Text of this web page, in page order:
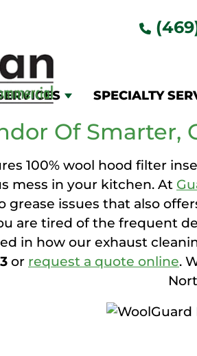
SPECIALTY
Of Smarter,
100% wool hood filter
mess in your kitchen. At
grease issues that also
are tired of the frequent
in how our exhaust
or request a quote online.